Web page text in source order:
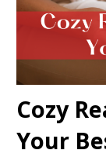
Cozy
Your